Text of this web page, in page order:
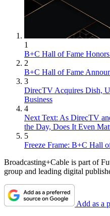
1
B+C Hall of Fame
2
B+C Hall of Fame
3
DirecTV Acquires Dish,
Business
4
Next Text: As DirecTV
the Day, Does It Even
5
Freeze Frame: B+C Hall
Broadcasting+Cable is part of
group and leading digital
Add as a